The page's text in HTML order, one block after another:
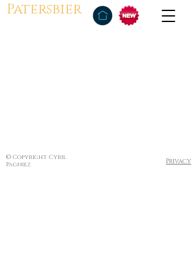
Patersbier
© Copyright Cyril
Pagniez
Privacy